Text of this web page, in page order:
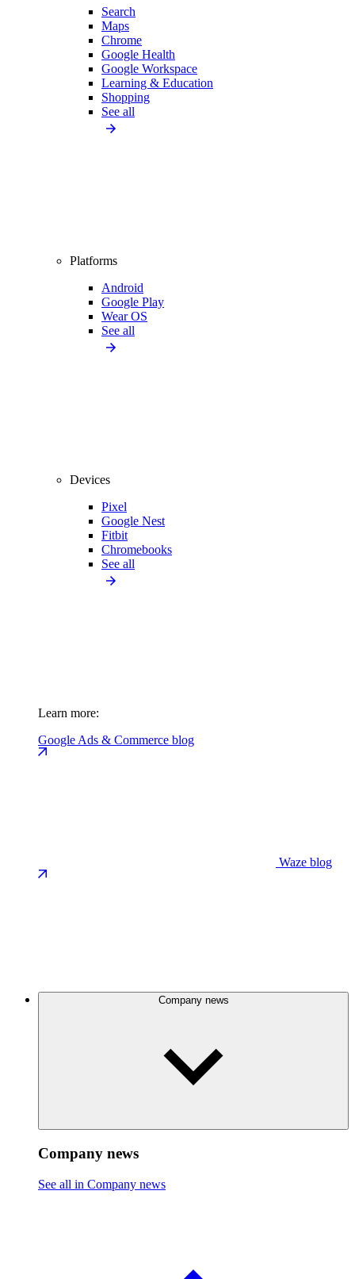
Search
Maps
Chrome
Google Health
Google Workspace
Learning & Education
Shopping
See all
Platforms
Android
Google Play
Wear OS
See all
Devices
Pixel
Google Nest
Fitbit
Chromebooks
See all
Learn more:
Google Ads & Commerce blog
Waze blog
Company news
Company news
See all in Company news